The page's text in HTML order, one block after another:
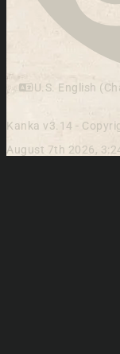
U.S. English
Kanka v3.14 -
August 7th 2026,